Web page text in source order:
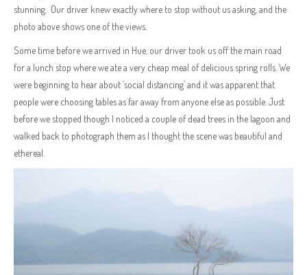
stunning. Our driver knew exactly where to stop without us asking, and the
photo above shows one of the views.
Some time before we arrived in Hue, our driver took us off the main road
for a lunch stop where we ate a very cheap meal of delicious spring rolls. We
were beginning to hear about ‘social distancing’ and it was apparent that
people were choosing tables as far away from anyone else as possible. Just
before we stopped though I noticed a couple of dead trees in the lagoon and
walked back to photograph them as I thought the scene was beautiful and
ethereal.